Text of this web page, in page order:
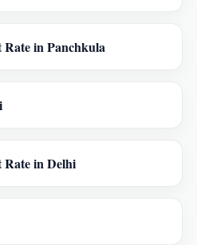
in Panchkula
in Delhi